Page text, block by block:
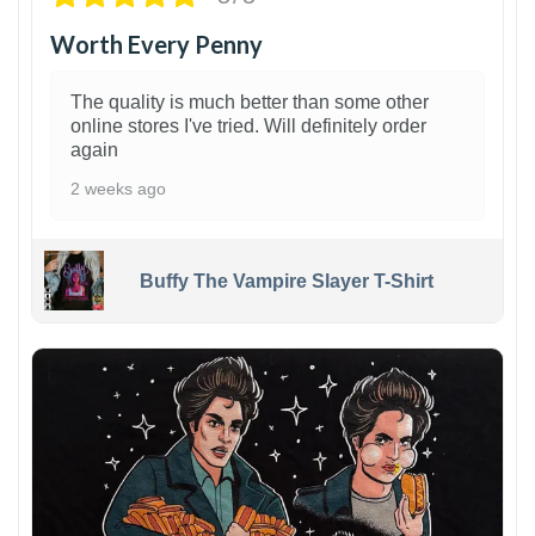
Worth Every Penny
The quality is much better than some other
online stores I've tried. Will definitely order
again
2 weeks ago
Buffy The Vampire Slayer T-Shirt